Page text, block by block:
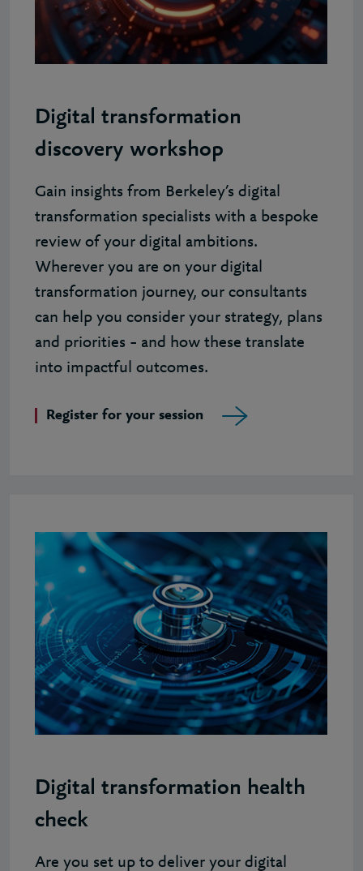
Digital transformation
discovery workshop
Gain insights from Berkeley’s digital
transformation specialists with a bespoke
review of your digital ambitions.
Wherever you are on your digital
transformation journey, our consultants
can help you consider your strategy, plans
and priorities – and how these translate
into impactful outcomes.
Register for your session
Digital transformation health
check
Are you set up to deliver your digital